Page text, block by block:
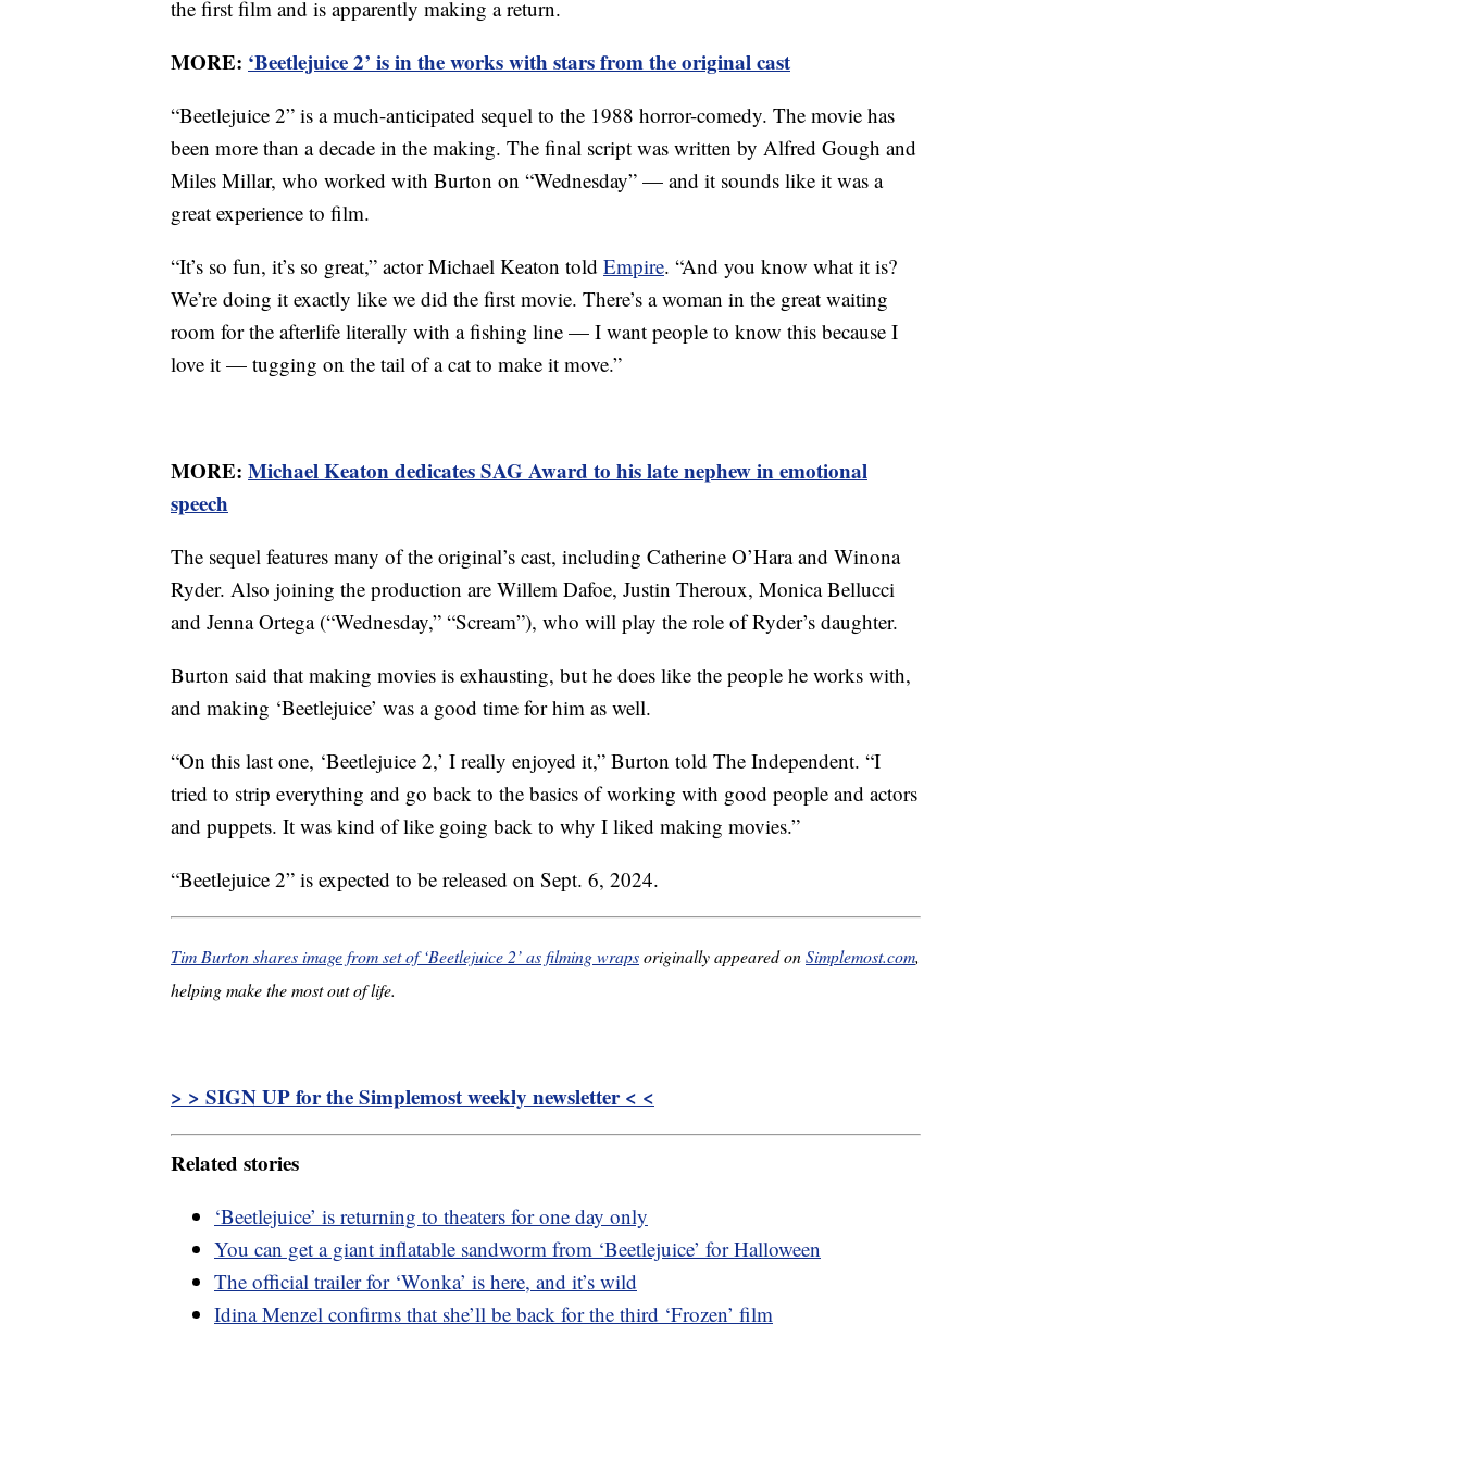
the first film and is apparently making a return.
MORE: ‘Beetlejuice 2’ is in the works with stars from the original cast
“Beetlejuice 2” is a much-anticipated sequel to the 1988 horror-comedy. The movie has
been more than a decade in the making. The final script was written by Alfred Gough and
Miles Millar, who worked with Burton on “Wednesday” — and it sounds like it was a
great experience to film.
“It’s so fun, it’s so great,” actor Michael Keaton told Empire. “And you know what it is?
We’re doing it exactly like we did the first movie. There’s a woman in the great waiting
room for the afterlife literally with a fishing line — I want people to know this because I
love it — tugging on the tail of a cat to make it move.”
MORE: Michael Keaton dedicates SAG Award to his late nephew in emotional
speech
The sequel features many of the original’s cast, including Catherine O’Hara and Winona
Ryder. Also joining the production are Willem Dafoe, Justin Theroux, Monica Bellucci
and Jenna Ortega (“Wednesday,” “Scream”), who will play the role of Ryder’s daughter.
Burton said that making movies is exhausting, but he does like the people he works with,
and making ‘Beetlejuice’ was a good time for him as well.
“On this last one, ‘Beetlejuice 2,’ I really enjoyed it,” Burton told The Independent. “I
tried to strip everything and go back to the basics of working with good people and actors
and puppets. It was kind of like going back to why I liked making movies.”
“Beetlejuice 2” is expected to be released on Sept. 6, 2024.
Tim Burton shares image from set of ‘Beetlejuice 2’ as filming wrapsoriginally appeared onSimplemost.com,
helping make the most out of life.
> > SIGN UP for the Simplemost weekly newsletter < <
Related stories
‘Beetlejuice’ is returning to theaters for one day only
You can get a giant inflatable sandworm from ‘Beetlejuice’ for Halloween
The official trailer for ‘Wonka’ is here, and it’s wild
Idina Menzel confirms that she’ll be back for the third ‘Frozen’ film